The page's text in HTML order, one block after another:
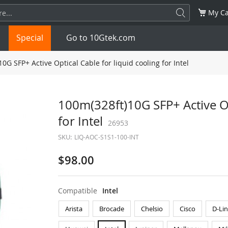
My
1.25G SFP+ 10G
10G
NDR 800G
Special Go to 10Gtek.com
SFP+ Active Optical Cable for liquid cooling for Intel
100m(328ft)10G SFP+
for Intel
26953
SKU: LIQ-AOC-S1S1-100-INT
$98.00
Compatible Intel
Arista Brocade Chelsio Cisco D-